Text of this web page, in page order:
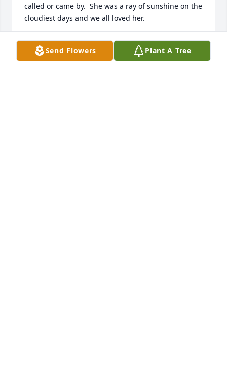
called or came by.  She was a ray of sunshine on the
cloudiest days and we all loved her.
THE GIRLS AT PANTEX FCU FRITCH BRANCH
Dec 09, 2025
Send Flowers Plant A Tree